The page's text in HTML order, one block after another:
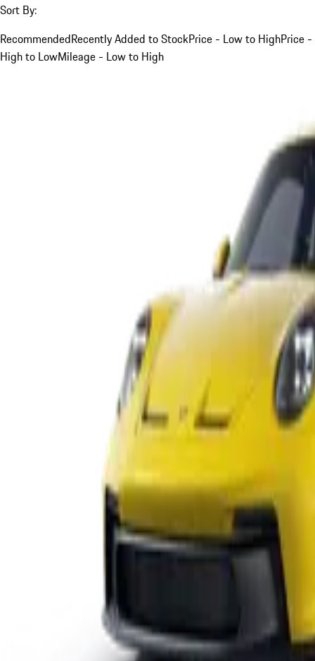
Sort By:
RecommendedRecently Added to StockPrice - Low to HighPrice -
High to LowMileage - Low to High